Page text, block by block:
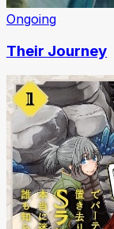
Ongoing
Their Journey